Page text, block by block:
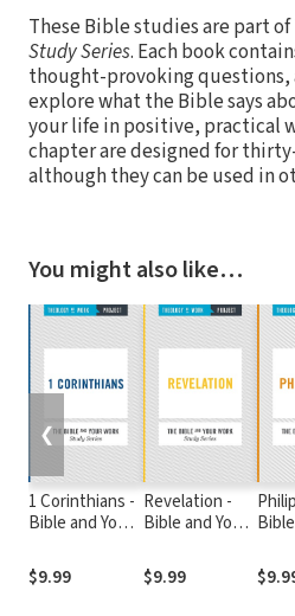
These Bible studies are part of
Study Series. Each book
thought-provoking questions,
explore what the Bible says
your life in positive, practical
chapter are designed for
although they can be used in
You might also like…
1 Corinthians -
Bible and Your
Series
$9.99
Revelation -
Bible and Your
Series
$9.99
❮